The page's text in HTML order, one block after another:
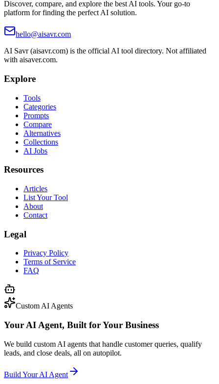
Discover, compare, and explore the best AI tools. Your go-to
platform for finding the perfect AI solution.
hello@aisavr.com
AI Savr (aisavr.com) is the official AI tool directory. Not affiliated
with aisaver.com.
Explore
Tools
Categories
Prompts
Compare
Alternatives
Collections
AI Jobs
Resources
Articles
List Your Tool
About
Contact
Legal
Privacy Policy
Terms of Service
FAQ
Custom AI Agents
Your AI Agent, Built for Your Business
We build custom AI agents that handle customer queries, qualify
leads, and close deals, all on autopilot.
Build Your AI Agent